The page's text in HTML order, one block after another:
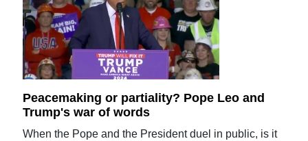
Peacemaking or partiality? Pope Leo and
Trump's war of words
When the Pope and the President duel in public, is it